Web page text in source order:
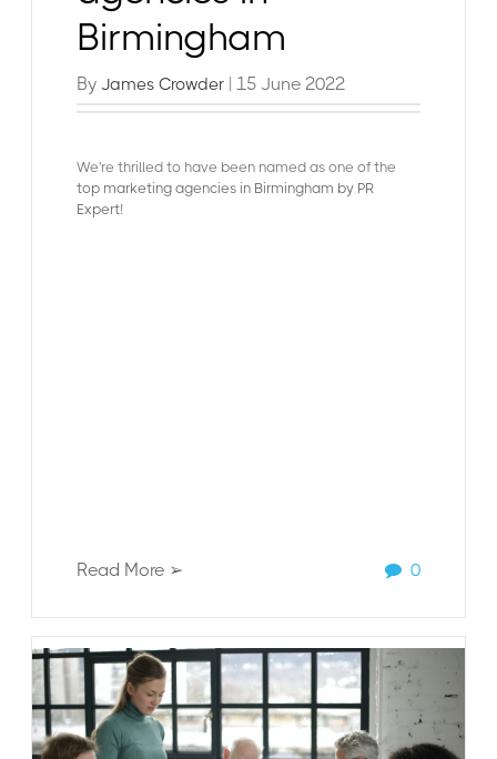
Birmingham
ByJames Crowder | 15 June 2022
We're thrilled to have been named as one of the
top marketing agencies in Birmingham by PR
Expert!
Read More ➢ 0